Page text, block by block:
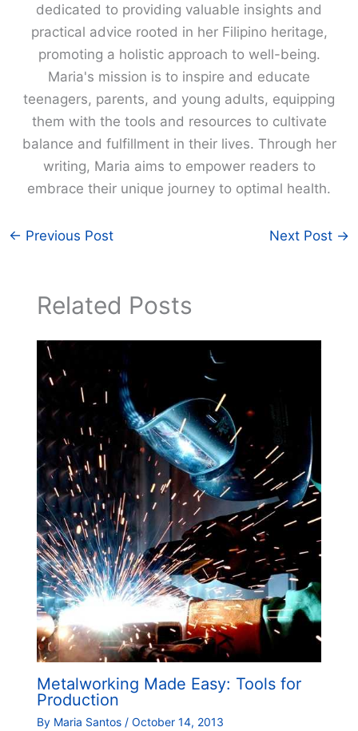
dedicated to providing valuable insights and
practical advice rooted in her Filipino heritage,
promoting a holistic approach to well-being.
Maria's mission is to inspire and educate
teenagers, parents, and young adults, equipping
them with the tools and resources to cultivate
balance and fulfillment in their lives. Through her
writing, Maria aims to empower readers to
embrace their unique journey to optimal health.
← Previous Post Next Post →
Related Posts
Metalworking Made Easy: Tools for
Production
By Maria Santos / October 14, 2013